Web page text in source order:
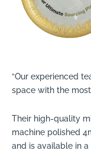
“Our experienced
space with the
Their high-quality
machine polished
and is available in